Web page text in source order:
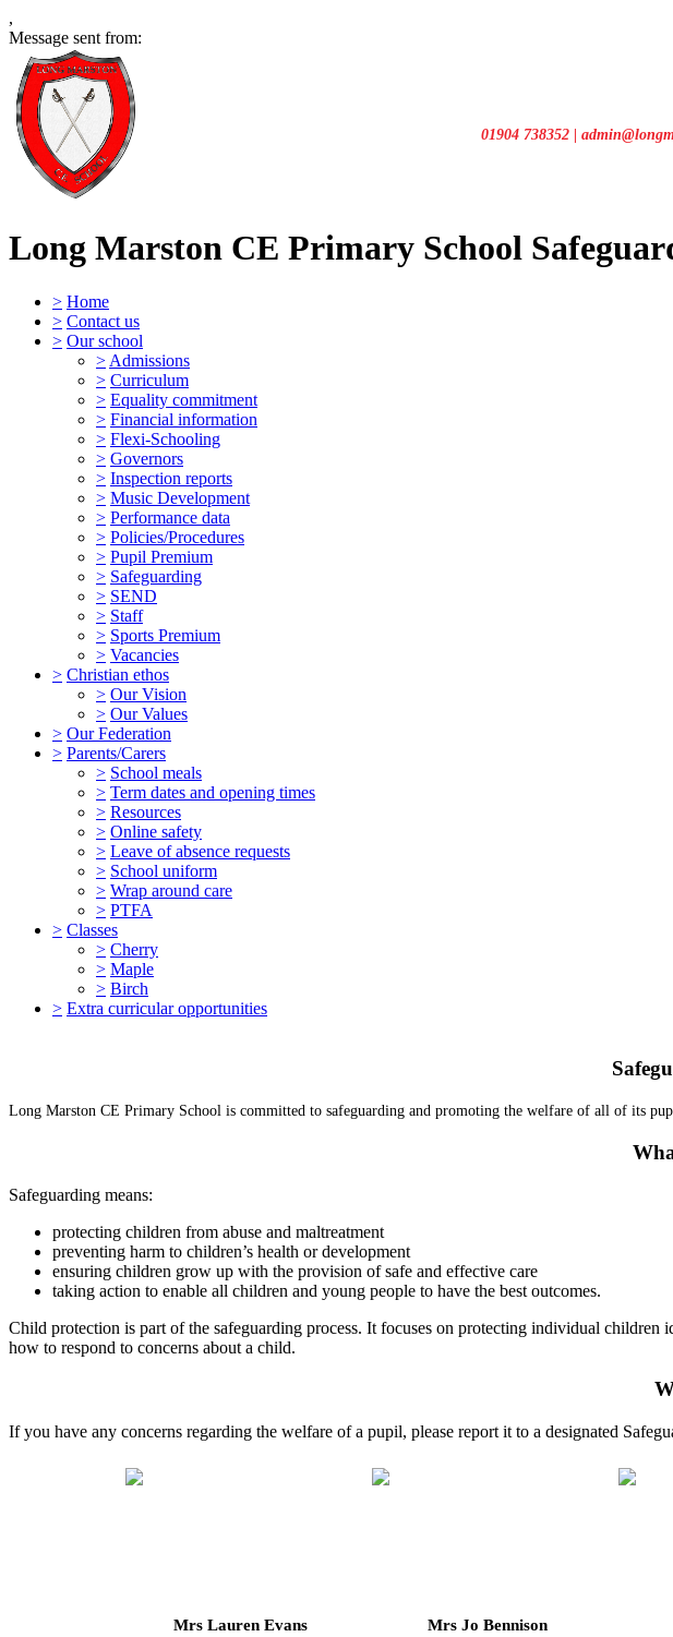
,
Message sent from:
Long Marston CE Primary School
01904 738352 |
> Home
> Contact us
> Our school
> Admissions
> Curriculum
> Equality commitment
> Financial information
> Flexi-Schooling
> Governors
> Inspection reports
> Music Development
> Performance data
> Policies/Procedures
> Pupil Premium
> Safeguarding
> SEND
> Staff
> Sports Premium
> Vacancies
> Christian ethos
> Our Vision
> Our Values
> Our Federation
> Parents/Carers
> School meals
> Term dates and opening times
> Resources
> Online safety
> Leave of absence requests
> School uniform
> Wrap around care
> PTFA
> Classes
> Cherry
> Maple
> Birch
> Extra curricular opportunities
Long Marston CE Primary School is committed to safeguarding and promoting the welfare of all of its
Safeguarding means:
protecting children from abuse and maltreatment
preventing harm to children’s health or development
ensuring children grow up with the provision of safe and effective care
taking action to enable all children and young people to have the best outcomes.
Child protection is part of the safeguarding process. It focuses on protecting individual
how to respond to concerns about a child.
If you have any concerns regarding the welfare of a pupil, please report it to a designated
Mrs Lauren Evans
Mrs Jo Bennison